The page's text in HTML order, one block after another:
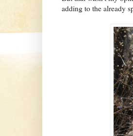
adding to the already